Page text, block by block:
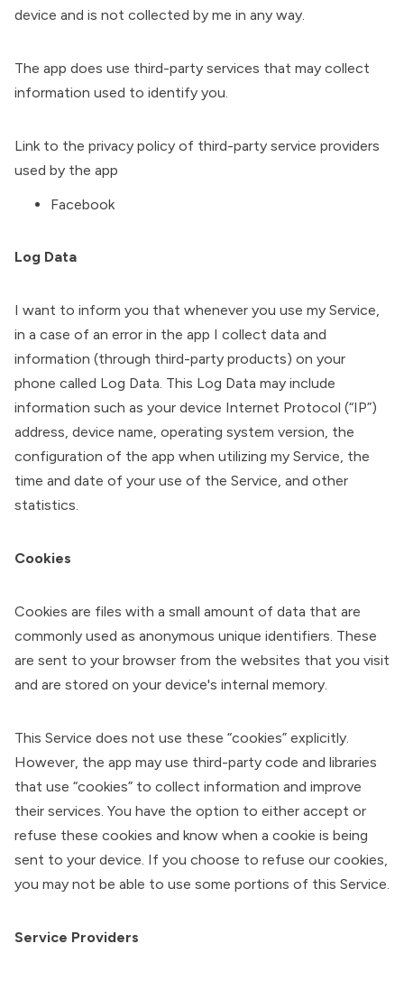
device and is not collected by me in any way.
The app does use third-party services that may collect
information used to identify you.
Link to the privacy policy of third-party service providers
used by the app
Facebook
Log Data
I want to inform you that whenever you use my Service,
in a case of an error in the app I collect data and
information (through third-party products) on your
phone called Log Data. This Log Data may include
information such as your device Internet Protocol (“IP”)
address, device name, operating system version, the
configuration of the app when utilizing my Service, the
time and date of your use of the Service, and other
statistics.
Cookies
Cookies are files with a small amount of data that are
commonly used as anonymous unique identifiers. These
are sent to your browser from the websites that you visit
and are stored on your device's internal memory.
This Service does not use these “cookies” explicitly.
However, the app may use third-party code and libraries
that use “cookies” to collect information and improve
their services. You have the option to either accept or
refuse these cookies and know when a cookie is being
sent to your device. If you choose to refuse our cookies,
you may not be able to use some portions of this Service.
Service Providers